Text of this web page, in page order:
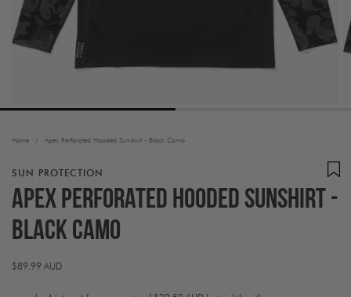
Home / Apex Perforated Hooded Sunshirt - Black Camo
SUN PROTECTION
Apex Perforated Hooded Sunshirt -
Black Camo
Regular
$89.99 AUD